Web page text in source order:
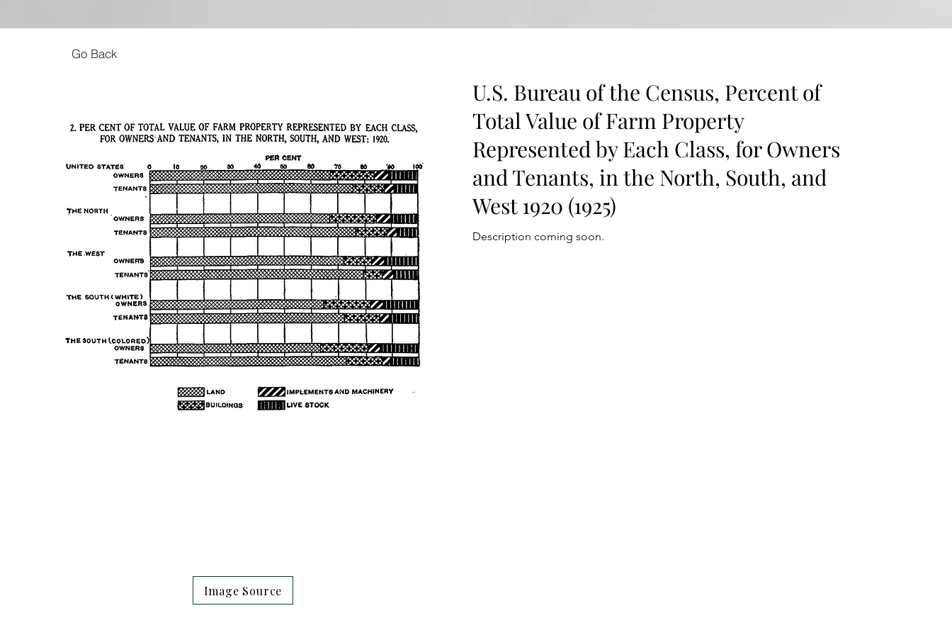
Go Back
U.S. Bureau of the Census, Percent of
Total Value of Farm Property
Represented by Each Class, for Owners
and Tenants, in the North, South, and
West 1920 (1925)
Description coming soon.
Image Source